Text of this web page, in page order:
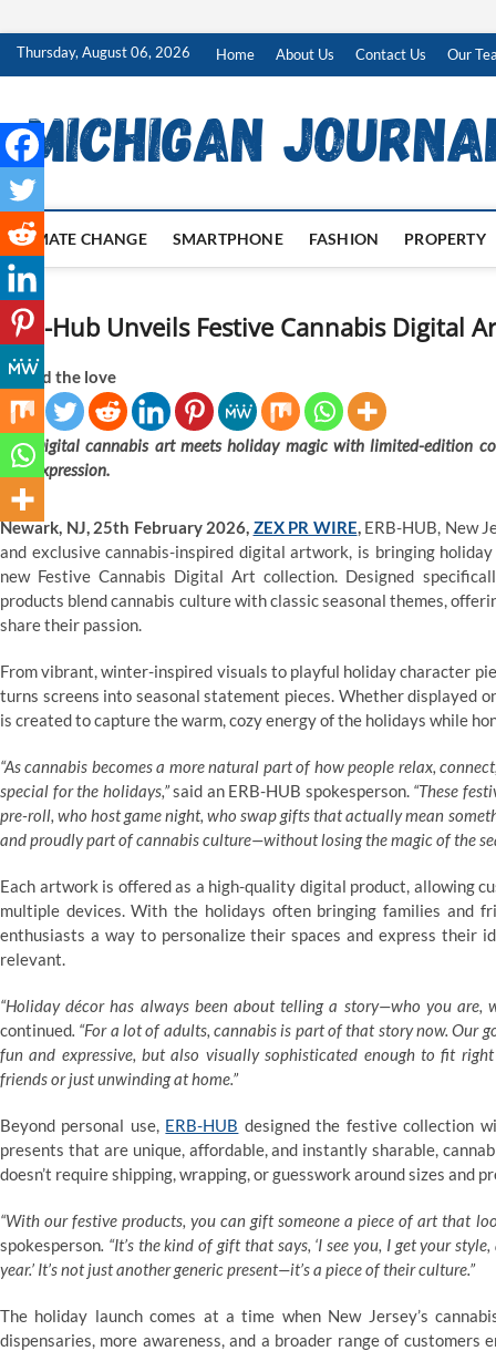
SkipThursday, August 06, 2026 Home About Us Contact Us Our
CLIMATE CHANGE SMARTPHONE FASHION PROPERTY
ERB-Hub Unveils Festive Cannabis Digital
Spread the love
Digital cannabis art meets holiday magic with limited-edition
expression.
Newark, NJ, 25th February 2026, ZEX PR WIRE,ERB-HUB, New
and exclusive cannabis-inspired digital artwork, is bringing
new Festive Cannabis Digital Art collection. Designed
products blend cannabis culture with classic seasonal themes,
share their passion.
From vibrant, winter-inspired visuals to playful holiday character
turns screens into seasonal statement pieces. Whether displayed
is created to capture the warm, cozy energy of the holidays while
“As cannabis becomes a more natural part of how people relax,
special for the holidays,”said an ERB-HUB spokesperson.“These
pre-roll, who host game night, who swap gifts that actually mean
and proudly part of cannabis culture—without losing the magic of the
Each artwork is offered as a high-quality digital product, allowing
multiple devices. With the holidays often bringing families and
enthusiasts a way to personalize their spaces and express their
relevant.
“Holiday décor has always been about telling a story—who you are,
continued. “For a lot of adults, cannabis is part of that story now. Our
fun and expressive, but also visually sophisticated enough to fit
friends or just unwinding at home.”
Beyond personal use, ERB-HUB designed the festive collection
presents that are unique, affordable, and instantly sharable,
doesn’t require shipping, wrapping, or guesswork around sizes and
“With our festive products, you can gift someone a piece of art that
spokesperson. “It’s the kind of gift that says, ‘I see you, I get your
year.’ It’s not just another generic present—it’s a piece of their culture.”
The holiday launch comes at a time when New Jersey’s
dispensaries, more awareness, and a broader range of customers